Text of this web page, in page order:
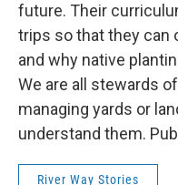
future. Their
trips so that they can
and why native
We are all stewards
managing yards or
understand them.
River Way Stories